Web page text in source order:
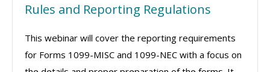
Rules and Reporting Regulations
This webinar will cover the reporting requirements
for Forms 1099-MISC and 1099-NEC with a focus on